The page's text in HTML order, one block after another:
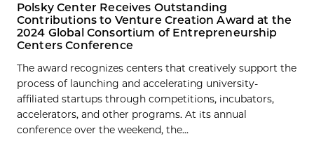
Polsky Center Receives Outstanding
Contributions to Venture Creation Award at the
2024 Global Consortium of Entrepreneurship
Centers Conference
The award recognizes centers that creatively support the
process of launching and accelerating university-
affiliated startups through competitions, incubators,
accelerators, and other programs. At its annual
conference over the weekend, the...